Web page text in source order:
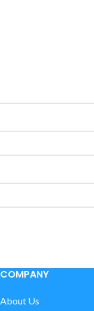
COMPANY
About Us